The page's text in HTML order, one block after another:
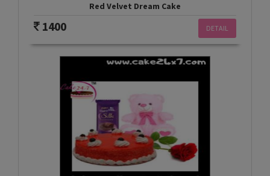
Red Velvet Dream Cake
DETAIL
1400